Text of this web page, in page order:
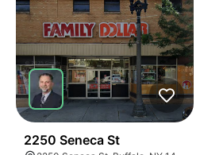
2250 Seneca St